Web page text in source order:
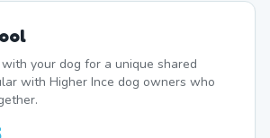
your dog for a unique shared
with Higher Ince dog owners who